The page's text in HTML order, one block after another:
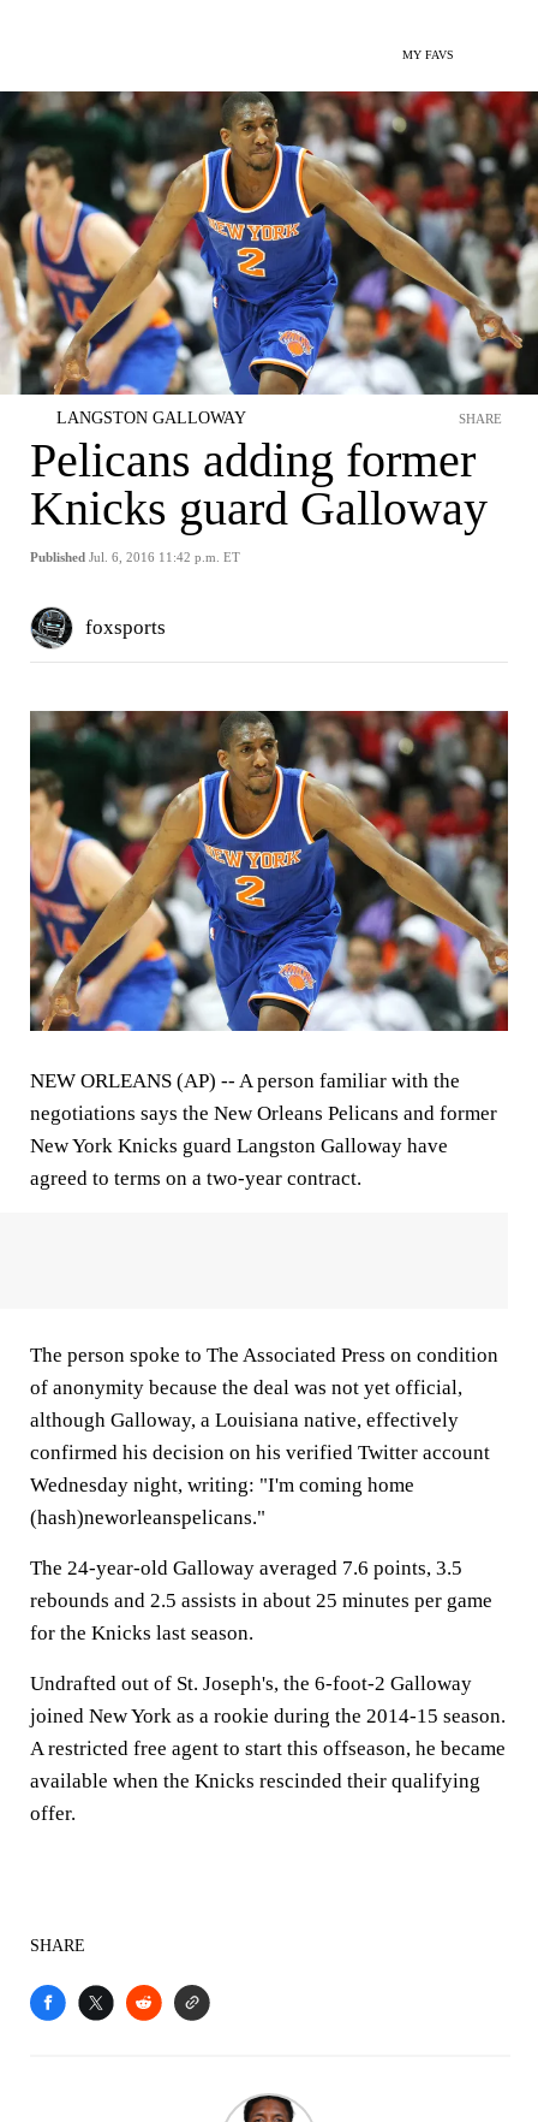
MY FAVS
LANGSTON GALLOWAY
Pelicans adding former
Knicks guard Galloway
Published Jul. 6, 2016 11:42 p.m. ET
SHARE
foxsports
NEW ORLEANS (AP) -- A person familiar with the
negotiations says the New Orleans Pelicans and former
New York Knicks guard Langston Galloway have
agreed to terms on a two-year contract.
The person spoke to The Associated Press on condition
of anonymity because the deal was not yet official,
although Galloway, a Louisiana native, effectively
confirmed his decision on his verified Twitter account
Wednesday night, writing: "I'm coming home
(hash)neworleanspelicans."
The 24-year-old Galloway averaged 7.6 points, 3.5
rebounds and 2.5 assists in about 25 minutes per game
for the Knicks last season.
Undrafted out of St. Joseph's, the 6-foot-2 Galloway
joined New York as a rookie during the 2014-15 season.
A restricted free agent to start this offseason, he became
available when the Knicks rescinded their qualifying
offer.
SHARE